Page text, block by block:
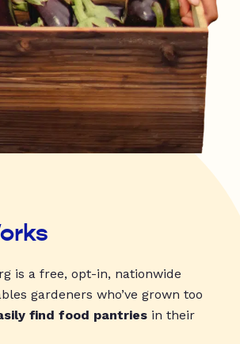
is a free, opt-in, nationwide
gardeners who’ve grown too
find food pantries in their